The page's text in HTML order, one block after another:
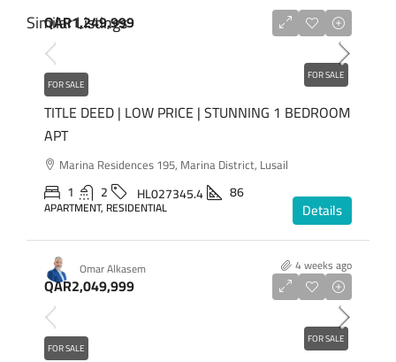
Similar Listings
FOR SALE
QAR1,249,999
FOR SALE
TITLE DEED | LOW PRICE | STUNNING 1 BEDROOM
APT
Marina Residences 195, Marina District, Lusail
1 2 HL027345.4 86
APARTMENT, RESIDENTIAL Details
Omar Alkasem 4 weeks ago
FOR SALE
QAR2,049,999
FOR SALE